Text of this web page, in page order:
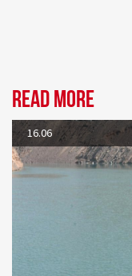
Read more
16.06